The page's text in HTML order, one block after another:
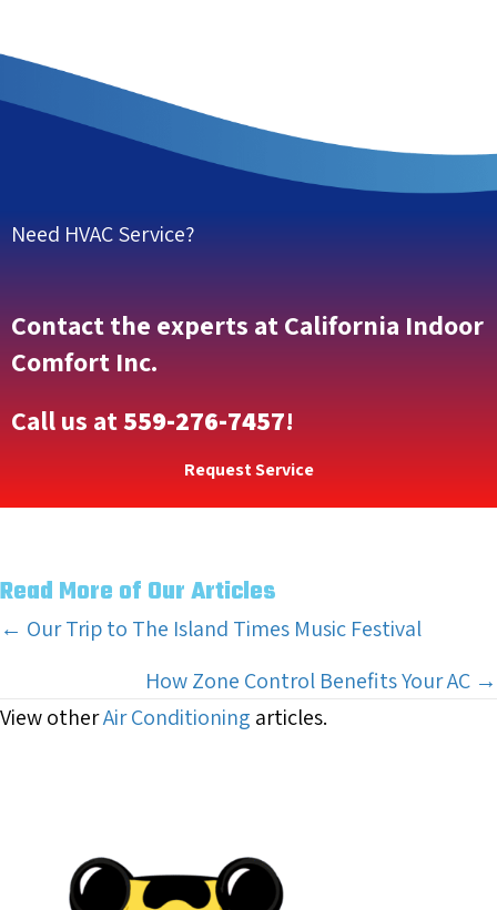
Need HVAC Service?
Contact the experts at California Indoor
Comfort Inc.
Call us at559-276-7457!
Request Service
Read More of Our Articles
Posts
← Our Trip to The Island Times Music Festival
How Zone Control Benefits Your AC →
View otherAir Conditioning articles.